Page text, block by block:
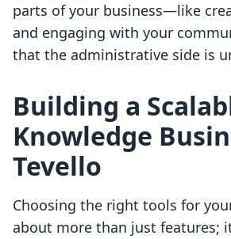
parts of your business—like
and engaging with your
that the administrative side is
Building a
Knowledge
Tevello
Choosing the right tools for
about more than just features;